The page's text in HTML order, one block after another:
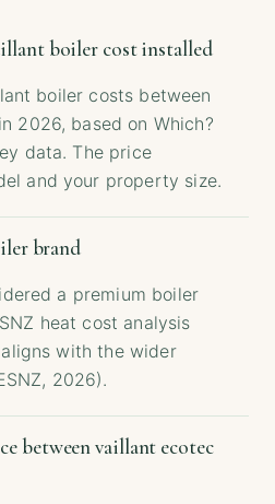
boiler cost installed
boiler costs between
2026, based on Which?
data. The price
and your property size.
brand
a premium boiler
heat cost analysis
with the wider
2026).
between vaillant ecotec